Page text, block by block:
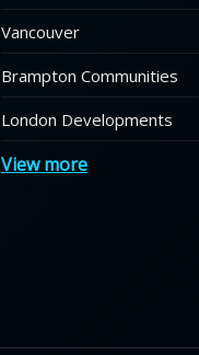
Vancouver
Brampton Communities
London Developments
View more